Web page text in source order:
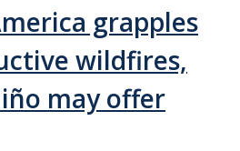
grapples
wildfires,
may offer